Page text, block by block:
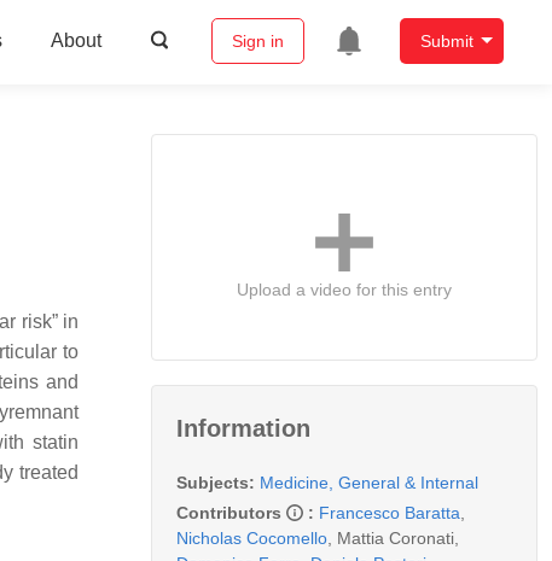
About Sign in Submit
risk” in
to
and
statin
treated
Upload a video for this entry
Information
Subjects: Medicine, General & Internal
Contributors
: Francesco Baratta
Nicholas Cocomello Mattia Coronati